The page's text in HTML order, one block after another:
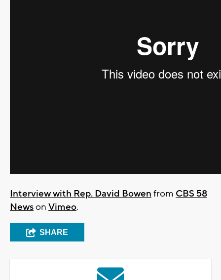
Interview with Rep. David Bowen from CBS 58
Newson Vimeo.
SHARE